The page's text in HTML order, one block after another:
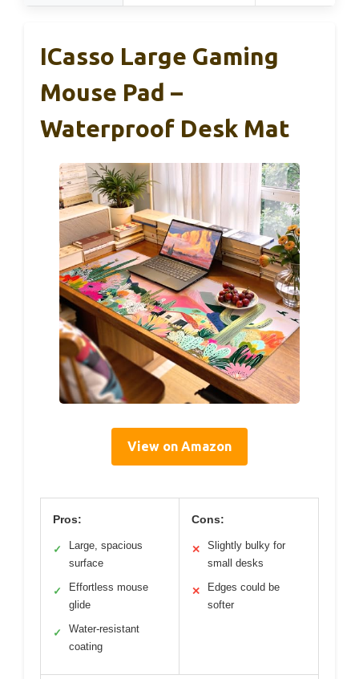
ICasso Large Gaming
Mouse Pad –
Waterproof Desk Mat
View on Amazon
Pros:
✓
Large, spacious
surface
✓
Effortless mouse
glide
✓
Water-resistant
coating
Cons:
✕
Slightly bulky for
small desks
✕
Edges could be
softer